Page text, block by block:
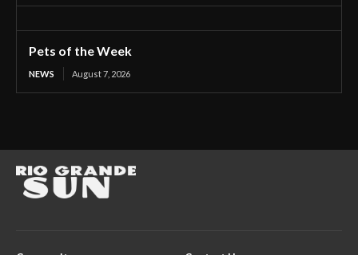
Pets of the Week
NEWS August 7, 2026